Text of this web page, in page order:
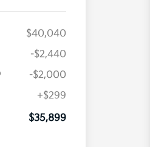
$40,040
-$2,440
-$2,000
+$299
$35,899